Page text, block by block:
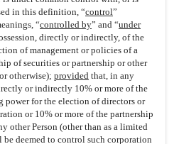
in this definition, “control”
“controlled by” and “under
directly or indirectly, of the
of management or policies of a
of securities or partnership or other
otherwise); provided that, in any
or indirectly 10% or more of the
for the election of directors or
or 10% or more of the partnership
other Person (other than as a limited
be deemed to control such corporation